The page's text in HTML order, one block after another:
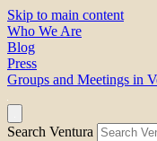
Skip to main content
Who We Are
Blog
Press
Groups and Meetings in
Search Ventura